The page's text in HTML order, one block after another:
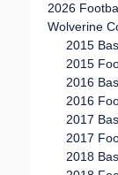
2026
Wolverine
2015
2015
2016
2016
2017
2017
2018